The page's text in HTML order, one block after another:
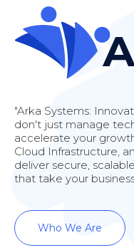
"Arka Systems:
don't just manage
accelerate your
Cloud Infrastructure,
deliver secure,
that take your
Who We Are